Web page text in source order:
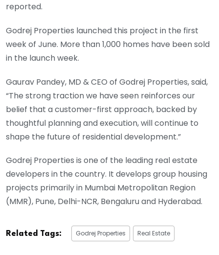
reported.
Godrej Properties launched this project in the first
week of June. More than 1,000 homes have been sold
in the launch week.
Gaurav Pandey, MD & CEO of Godrej Properties, said,
“The strong traction we have seen reinforces our
belief that a customer-first approach, backed by
thoughtful planning and execution, will continue to
shape the future of residential development.”
Godrej Properties is one of the leading real estate
developers in the country. It develops group housing
projects primarily in Mumbai Metropolitan Region
(MMR), Pune, Delhi-NCR, Bengaluru and Hyderabad.
Related Tags: Godrej Properties Real Estate